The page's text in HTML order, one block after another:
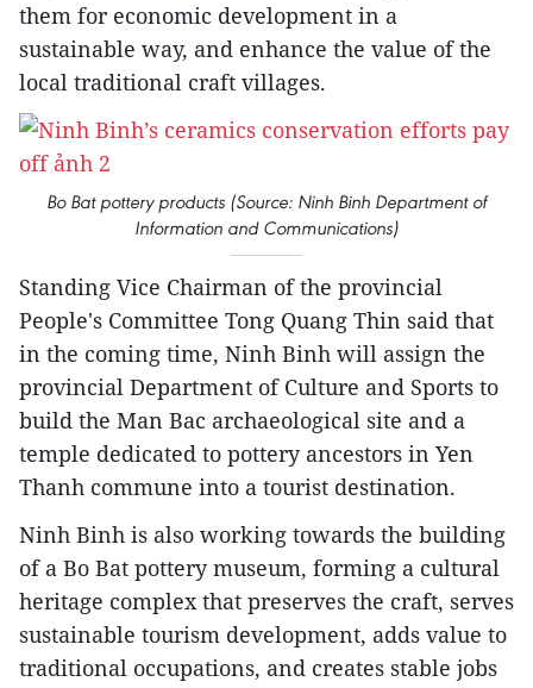
them for economic development in a
sustainable way, and enhance the value of the
local traditional craft villages.
Bo Bat pottery products (Source: Ninh Binh Department of
Information and Communications)
Standing Vice Chairman of the provincial
People's Committee Tong Quang Thin said that
in the coming time, Ninh Binh will assign the
provincial Department of Culture and Sports to
build the Man Bac archaeological site and a
temple dedicated to pottery ancestors in Yen
Thanh commune into a tourist destination.
Ninh Binh is also working towards the building
of a Bo Bat pottery museum, forming a cultural
heritage complex that preserves the craft, serves
sustainable tourism development, adds value to
traditional occupations, and creates stable jobs